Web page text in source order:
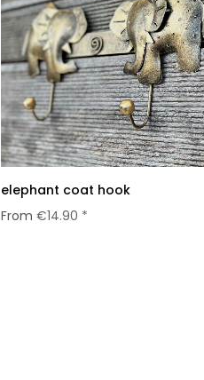
elephant coat hook
From €14.90 *